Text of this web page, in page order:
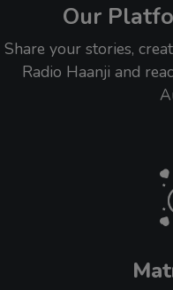
Our
Share your stories,
Radio Haanji and